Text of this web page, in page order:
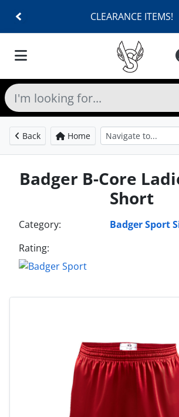
CLEARANCE ITEMS!
Back Home
Badger B-Core
Short
Category:
Badger Sport
Rating: